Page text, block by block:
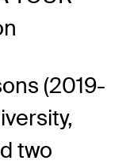
(2019-
two